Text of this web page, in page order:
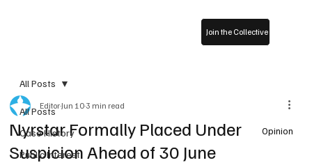
Join the Collective
All Posts
Case History
Public Interest
All Posts
Nyrstar Formally Placed Under
Suspicion Ahead of 30 June
EditorJun 103 min read
Opinion